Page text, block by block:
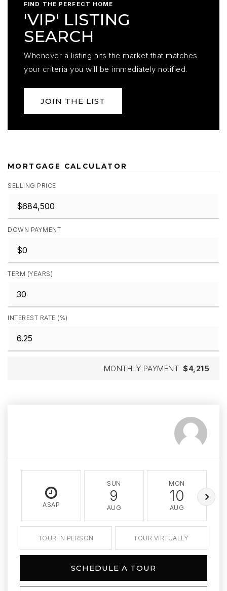
FIND THE PERFECT HOME
'VIP' LISTING
SEARCH
Whenever a listing hits the market that matches
your criteria you will be immediately notified.
JOIN THE LIST
MORTGAGE CALCULATOR
SELLING PRICE
DOWN PAYMENT
TERM (YEARS)
INTEREST RATE (%)
MONTHLY PAYMENT $4,215
ASAP
SUN
9
AUG
MON
10
AUG
TOUR IN PERSON TOUR VIRTUALLY
SCHEDULE A TOUR